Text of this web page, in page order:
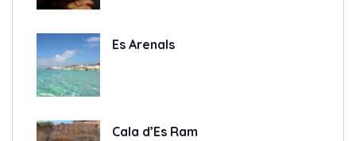
Es Arenals
Cala d’Es Ram